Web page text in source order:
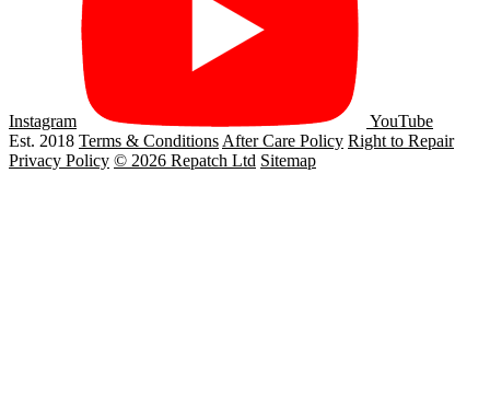
Instagram
YouTube
Est. 2018 Terms & Conditions After Care Policy Right to Repair
Privacy Policy © 2026 Repatch Ltd Sitemap